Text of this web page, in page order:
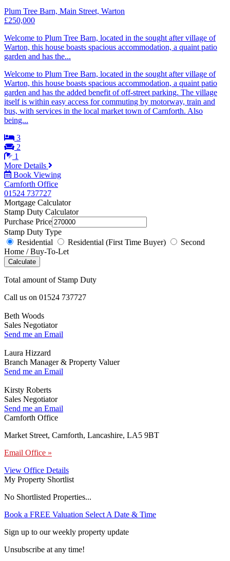
Plum Tree Barn, Main Street, Warton
£250,000
Welcome to Plum Tree Barn, located in the sought after village of
Warton, this house boasts spacious accommodation, a quaint patio
garden and has the...
Welcome to Plum Tree Barn, located in the sought after village of
Warton, this house boasts spacious accommodation, a quaint patio
garden and has the added benefit of off-street parking. The village
itself is within easy access for commuting by motorway, train and
bus, with services in the local market town of Carnforth. Also
being...
3
2
1
More Details
Book Viewing
Carnforth Office
01524 737727
Mortgage Calculator
Stamp Duty Calculator
Purchase Price
Stamp Duty Type
Residential
Residential (First Time Buyer)
Second
Home / Buy-To-Let
Calculate
Total amount of Stamp Duty
Call us on 01524 737727
Beth Woods
Sales Negotiator
Send me an Email
Laura Hizzard
Branch Manager & Property Valuer
Send me an Email
Kirsty Roberts
Sales Negotiator
Send me an Email
Carnforth Office
Market Street, Carnforth, Lancashire, LA5 9BT
Email Office »
View Office Details
My Property Shortlist
No Shortlisted Properties...
Book a FREE Valuation Select A Date & Time
Sign up to our weekly property update
Unsubscribe at any time!